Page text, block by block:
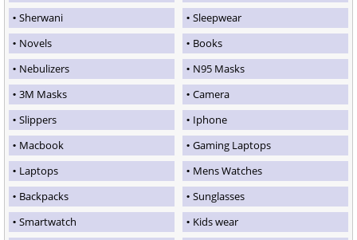
Sherwani
Sleepwear
Novels
Books
Nebulizers
N95 Masks
3M Masks
Camera
Slippers
Iphone
Macbook
Gaming Laptops
Laptops
Mens Watches
Backpacks
Sunglasses
Smartwatch
Kids wear